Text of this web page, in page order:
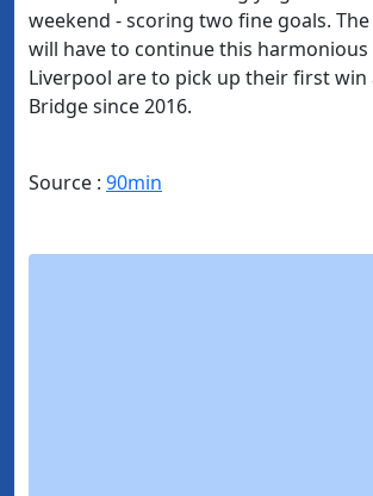
weekend - scoring two fine goals.
will have to continue this
Liverpool are to pick up their first
Bridge since 2016.
Source : 90min